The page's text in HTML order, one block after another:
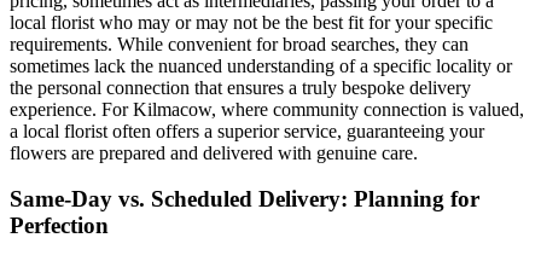
local florist who may or may not be the best fit for your specific
requirements. While convenient for broad searches, they can
sometimes lack the nuanced understanding of a specific locality or
the personal connection that ensures a truly bespoke delivery
experience. For Kilmacow, where community connection is valued,
a local florist often offers a superior service, guaranteeing your
flowers are prepared and delivered with genuine care.
Same-Day vs. Scheduled Delivery: Planning for
Perfection